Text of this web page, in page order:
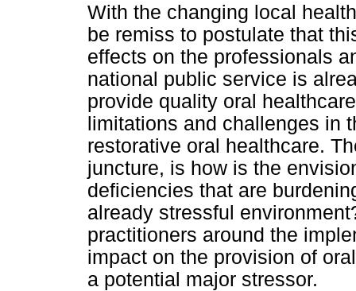
With the changing local
be remiss to postulate that
effects on the professionals
national public service is
provide quality oral
limitations and challenges in
restorative oral healthcare.
juncture, is how is the
deficiencies that are
already stressful
practitioners around the
impact on the provision of
a potential major stressor.